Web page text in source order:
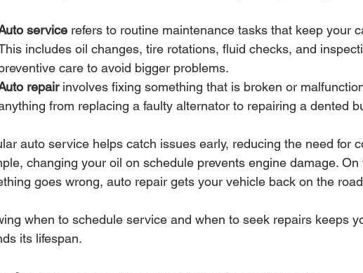
service refers to routine maintenance tasks that keep your
includes oil changes, tire rotations, fluid checks, and
care to avoid bigger problems.
repair involves fixing something that is broken or
from replacing a faulty alternator to repairing a dented
auto service helps catch issues early, reducing the need for
changing your oil on schedule prevents engine damage.
goes wrong, auto repair gets your vehicle back on the
when to schedule service and when to seek repairs keeps
its lifespan.